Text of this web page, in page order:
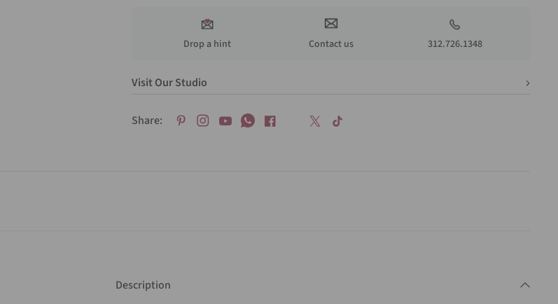
Drop a hint Contact us 312.726.1348
Visit Our Studio
Share:
Description